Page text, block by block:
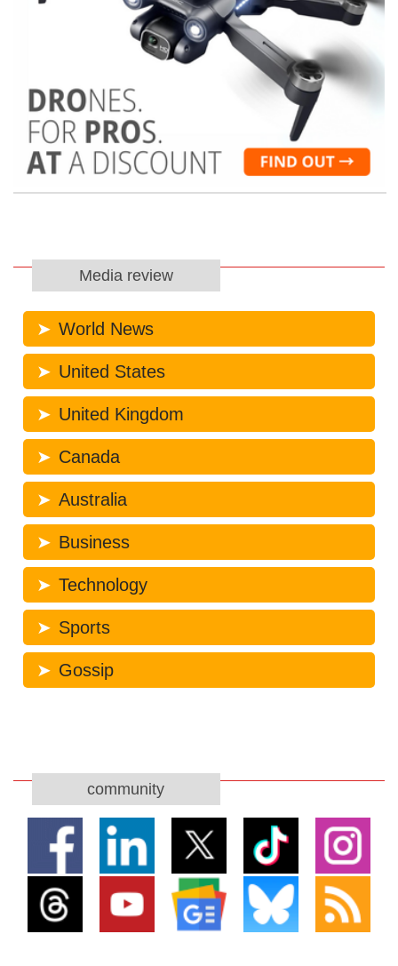
Media review
World News
United States
United Kingdom
Canada
Australia
Business
Technology
Sports
Gossip
community